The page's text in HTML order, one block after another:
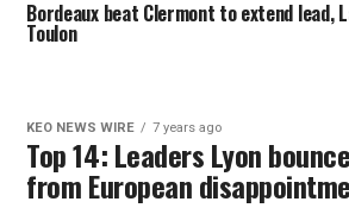
Bordeaux beat Clermont to extend lead,
Toulon
KEO NEWS WIRE 7 years ago
Top 14: Leaders Lyon
from European